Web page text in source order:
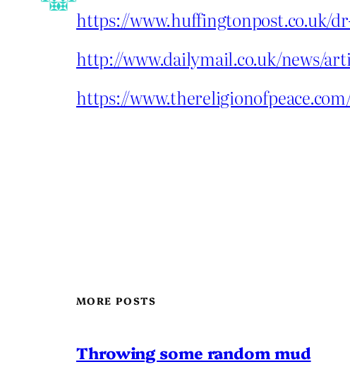
https://www.huffingtonpost.co.uk/
http://www.dailymail.co.uk/news/
https://
MORE POSTS
Throwing some random mud